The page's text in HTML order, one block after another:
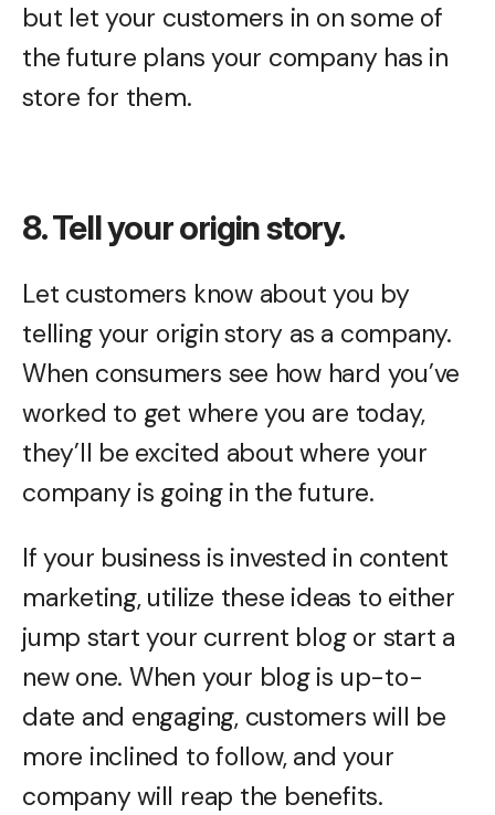
but let your customers in on some of
the future plans your company has in
store for them.
8. Tell your origin story.
Let customers know about you by
telling your origin story as a company.
When consumers see how hard you’ve
worked to get where you are today,
they’ll be excited about where your
company is going in the future.
If your business is invested in content
marketing, utilize these ideas to either
jump start your current blog or start a
new one. When your blog is up-to-
date and engaging, customers will be
more inclined to follow, and your
company will reap the benefits.